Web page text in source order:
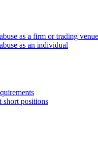
as a firm or trading venue
as an individual
short positions